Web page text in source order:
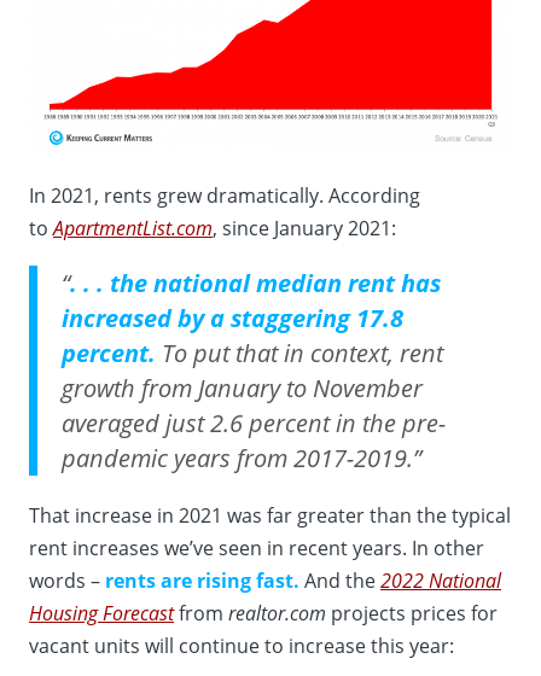
In 2021, rents grew dramatically. According
toApartmentList.com, since January 2021:
“. . . the national median rent has
increased by a staggering 17.8
percent. To put that in context, rent
growth from January to November
averaged just 2.6 percent in the pre-
pandemic years from 2017-2019.”
That increase in 2021 was far greater than the typical
rent increases we’ve seen in recent years. In other
words – rents are rising fast. And the2022 National
Housing Forecastfrom realtor.com projects prices for
vacant units will continue to increase this year: